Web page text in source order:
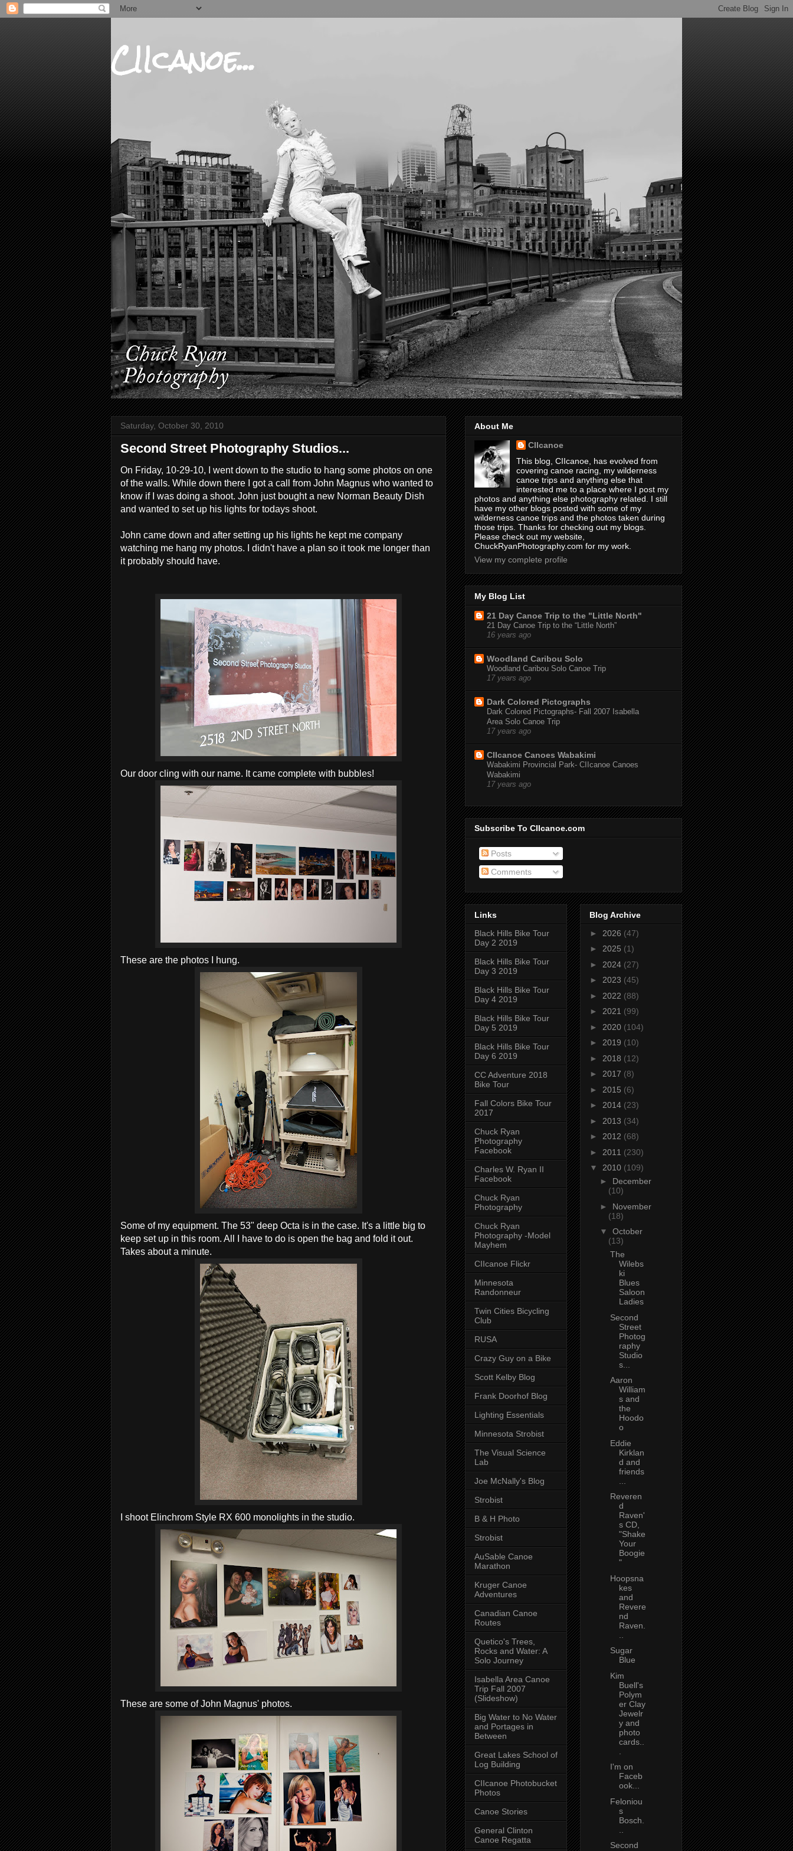
CIIcanoe...
Saturday, October 30, 2010
Second Street Photography Studios...
On Friday, 10-29-10, I went down to the studio to hang some photos on one
of the walls. While down there I got a call from John Magnus who wanted to
know if I was doing a shoot. John just bought a new Norman Beauty Dish
and wanted to set up his lights for todays shoot.
John came down and after setting up his lights he kept me company
watching me hang my photos. I didn't have a plan so it took me longer than
it probably should have.
Our door cling with our name. It came complete with bubbles!
These are the photos I hung.
Some of my equipment. The 53" deep Octa is in the case. It's a little big to
keep set up in this room. All I have to do is open the bag and fold it out.
Takes about a minute.
I shoot Elinchrom Style RX 600 monolights in the studio.
These are some of John Magnus' photos.
About Me
CIIcanoe
This blog, CIIcanoe, has evolved from
covering canoe racing, my wilderness
canoe trips and anything else that
interested me to a place where I post my
photos and anything else photography related. I still
have my other blogs posted with some of my
wilderness canoe trips and the photos taken during
those trips. Thanks for checking out my blogs.
Please check out my website,
ChuckRyanPhotography.com for my work.
View my complete profile
My Blog List
21 Day Canoe Trip to the "Little North"
21 Day Canoe Trip to the “Little North”
16 years ago
Woodland Caribou Solo
Woodland Caribou Solo Canoe Trip
17 years ago
Dark Colored Pictographs
Dark Colored Pictographs- Fall 2007 Isabella
Area Solo Canoe Trip
17 years ago
CIIcanoe Canoes Wabakimi
Wabakimi Provincial Park- CIIcanoe Canoes
Wabakimi
17 years ago
Subscribe To CIIcanoe.com
Posts
Comments
Links
Black Hills Bike Tour
Day 2 2019
Black Hills Bike Tour
Day 3 2019
Black Hills Bike Tour
Day 4 2019
Black Hills Bike Tour
Day 5 2019
Black Hills Bike Tour
Day 6 2019
CC Adventure 2018
Bike Tour
Fall Colors Bike Tour
2017
Chuck Ryan
Photography
Facebook
Charles W. Ryan II
Facebook
Chuck Ryan
Photography
Chuck Ryan
Photography -Model
Mayhem
CIIcanoe Flickr
Minnesota
Randonneur
Twin Cities Bicycling
Club
RUSA
Crazy Guy on a Bike
Scott Kelby Blog
Frank Doorhof Blog
Lighting Essentials
Minnesota Strobist
The Visual Science
Lab
Joe McNally's Blog
Strobist
B & H Photo
Strobist
AuSable Canoe
Marathon
Kruger Canoe
Adventures
Canadian Canoe
Routes
Quetico's Trees,
Rocks and Water: A
Solo Journey
Isabella Area Canoe
Trip Fall 2007
(Slideshow)
Big Water to No Water
and Portages in
Between
Great Lakes School of
Log Building
CIIcanoe Photobucket
Photos
Canoe Stories
General Clinton
Canoe Regatta
Blog Archive
► 2026 (47)
► 2025 (1)
► 2024 (27)
► 2023 (45)
► 2022 (88)
► 2021 (99)
► 2020 (104)
► 2019 (10)
► 2018 (12)
► 2017 (8)
► 2015 (6)
► 2014 (23)
► 2013 (34)
► 2012 (68)
► 2011 (230)
▼ 2010 (109)
► December
(10)
► November
(18)
▼ October
(13)
The
Wilebs
ki
Blues
Saloon
Ladies
Second
Street
Photog
raphy
Studio
s...
Aaron
William
s and
the
Hoodo
o
Eddie
Kirklan
d and
friends
Reveren
d
Raven'
s CD,
"Shake
Your
Boogie
"
Hoopsna
kes
and
Revere
nd
Raven.
Sugar
Blue
Kim
Buell's
Polym
er Clay
Jewelr
y and
photo
cards..
I'm on
Faceb
ook...
Feloniou
s
Bosch.
Second